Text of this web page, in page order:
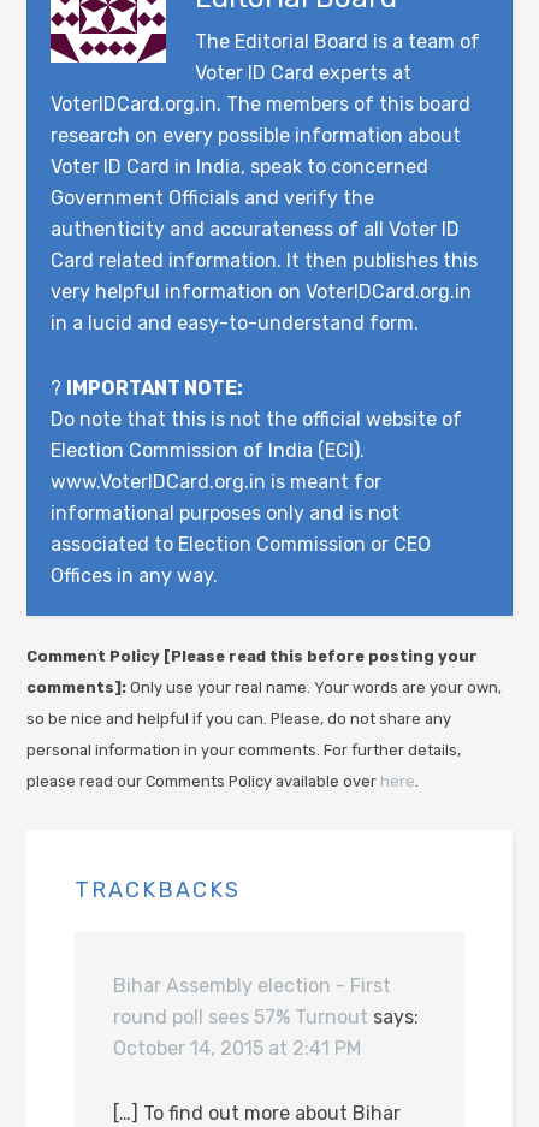
The Editorial Board is a team of
Voter ID Card experts at
VoterIDCard.org.in. The members of this board
research on every possible information about
Voter ID Card in India, speak to concerned
Government Officials and verify the
authenticity and accurateness of all Voter ID
Card related information. It then publishes this
very helpful information on VoterIDCard.org.in
in a lucid and easy-to-understand form.
?
IMPORTANT NOTE:
Do note that this is not the official website of
Election Commission of India (ECI).
www.VoterIDCard.org.in is meant for
informational purposes only and is not
associated to Election Commission or CEO
Offices in any way.
Comment Policy [Please read this before posting your
comments]:Only use your real name. Your words are your own,
so be nice and helpful if you can. Please, do not share any
personal information in your comments. For further details,
please read our Comments Policy available over here.
TRACKBACKS
Bihar Assembly election - First
round poll sees 57% Turnout says:
October 14, 2015 at 2:41 PM
[…] To find out more about Bihar